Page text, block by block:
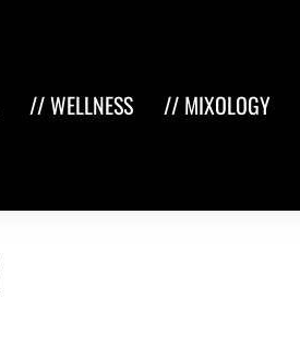
// WELLNESS // MIXOLOGY